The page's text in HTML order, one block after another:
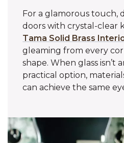
For a glamorous touch,
doors with crystal-clear
Tama Solid Brass
gleaming from every
shape. When glass isn’t
practical option,
can achieve the same